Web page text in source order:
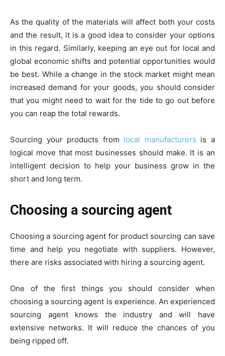
As the quality of the materials will affect both your costs
and the result, it is a good idea to consider your options
in this regard. Similarly, keeping an eye out for local and
global economic shifts and potential opportunities would
be best. While a change in the stock market might mean
increased demand for your goods, you should consider
that you might need to wait for the tide to go out before
you can reap the total rewards.
Sourcing your products from local manufacturers is a
logical move that most businesses should make. It is an
intelligent decision to help your business grow in the
short and long term.
Choosing a sourcing agent
Choosing a sourcing agent for product sourcing can save
time and help you negotiate with suppliers. However,
there are risks associated with hiring a sourcing agent.
One of the first things you should consider when
choosing a sourcing agent is experience. An experienced
sourcing agent knows the industry and will have
extensive networks. It will reduce the chances of you
being ripped off.